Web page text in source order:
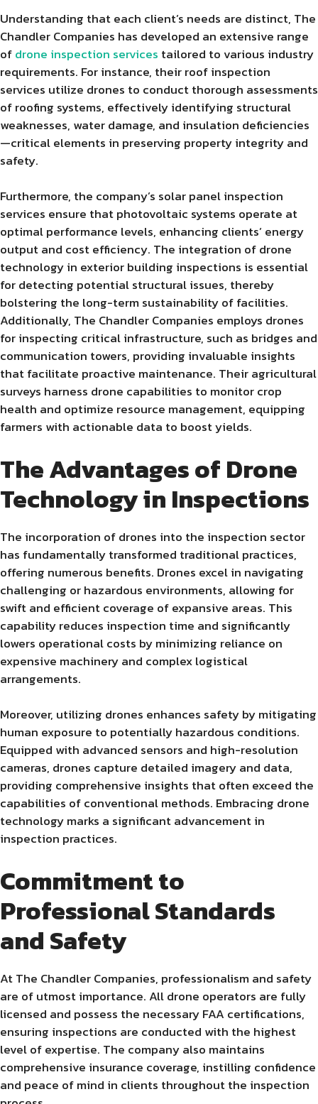
Understanding that each client’s needs are distinct, The
Chandler Companies has developed an extensive range
ofdrone inspection services tailored to various industry
requirements. For instance, their roof inspection
services utilize drones to conduct thorough assessments
of roofing systems, effectively identifying structural
weaknesses, water damage, and insulation deficiencies
—critical elements in preserving property integrity and
safety.
Furthermore, the company’s solar panel inspection
services ensure that photovoltaic systems operate at
optimal performance levels, enhancing clients’ energy
output and cost efficiency. The integration of drone
technology in exterior building inspections is essential
for detecting potential structural issues, thereby
bolstering the long-term sustainability of facilities.
Additionally, The Chandler Companies employs drones
for inspecting critical infrastructure, such as bridges and
communication towers, providing invaluable insights
that facilitate proactive maintenance. Their agricultural
surveys harness drone capabilities to monitor crop
health and optimize resource management, equipping
farmers with actionable data to boost yields.
The Advantages of Drone
Technology in Inspections
The incorporation of drones into the inspection sector
has fundamentally transformed traditional practices,
offering numerous benefits. Drones excel in navigating
challenging or hazardous environments, allowing for
swift and efficient coverage of expansive areas. This
capability reduces inspection time and significantly
lowers operational costs by minimizing reliance on
expensive machinery and complex logistical
arrangements.
Moreover, utilizing drones enhances safety by mitigating
human exposure to potentially hazardous conditions.
Equipped with advanced sensors and high-resolution
cameras, drones capture detailed imagery and data,
providing comprehensive insights that often exceed the
capabilities of conventional methods. Embracing drone
technology marks a significant advancement in
inspection practices.
Commitment to
Professional Standards
and Safety
At The Chandler Companies, professionalism and safety
are of utmost importance. All drone operators are fully
licensed and possess the necessary FAA certifications,
ensuring inspections are conducted with the highest
level of expertise. The company also maintains
comprehensive insurance coverage, instilling confidence
and peace of mind in clients throughout the inspection